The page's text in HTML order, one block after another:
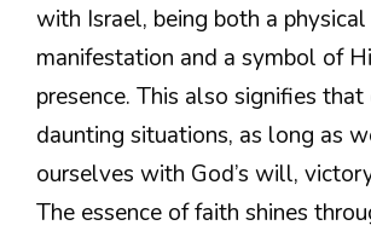
with Israel, being both a physical
manifestation and a symbol of
presence. This also signifies that
daunting situations, as long as
ourselves with God’s will,
The essence of faith shines